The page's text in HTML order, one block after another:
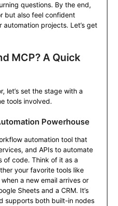
questions. By the end,
but also feel confident
projects. Let’s get
MCP? A Quick
let’s set the stage with a
tools involved.
Powerhouse
automation tool that
and APIs to automate
of code. Think of it as a
your favorite tools like
a new email arrives or
Sheets and a CRM. It’s
supports both built-in nodes